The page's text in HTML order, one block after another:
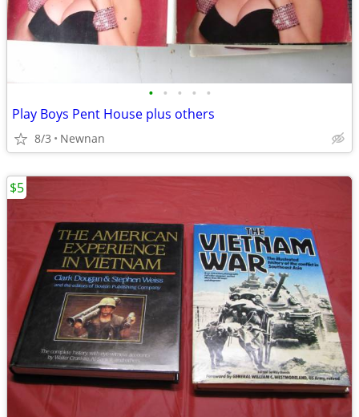
• • • • •
Play Boys Pent House plus others
8/3 Newnan
$5